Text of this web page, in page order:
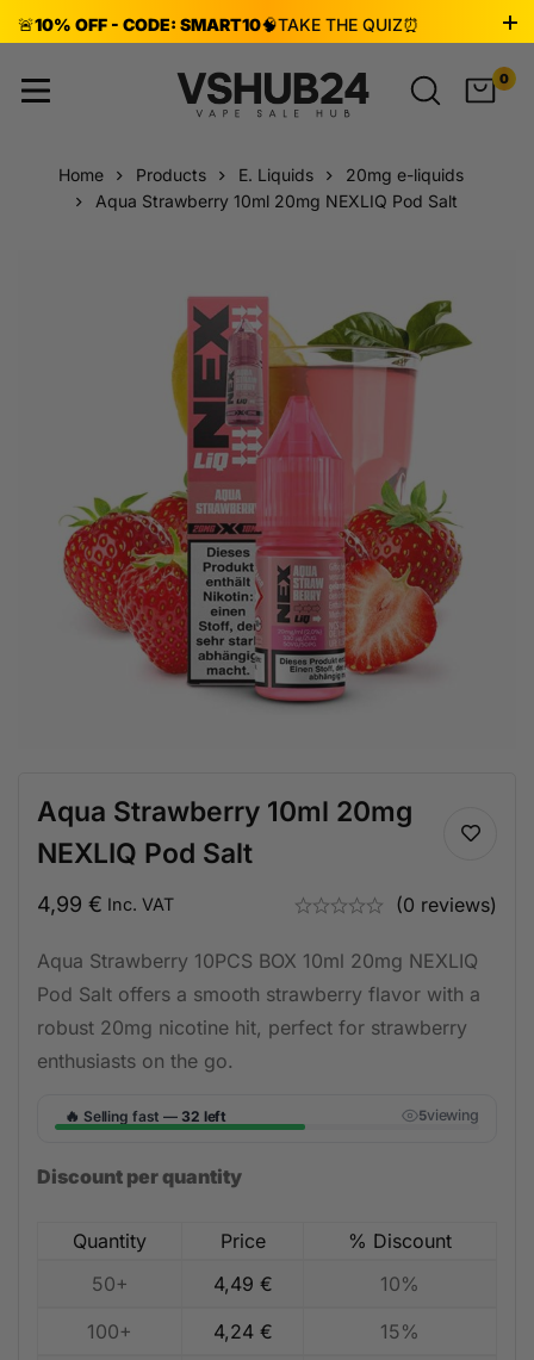
🚨10% OFF - CODE: SMART10🧠TAKE THE QUIZ⏰
0
Home Products E. Liquids
20mg e-liquids
Aqua Strawberry 10ml 20mg NEXLIQ Pod Salt
Aqua Strawberry 10ml 20mg
NEXLIQ Pod Salt
4,99 € Inc. VAT (0 reviews)
Aqua Strawberry 10PCS BOX 10ml 20mg NEXLIQ
Pod Salt offers a smooth strawberry flavor with a
robust 20mg nicotine hit, perfect for strawberry
enthusiasts on the go.
🔥 Selling fast — 32 left 4viewing
Discount per quantity
Quantity Price
% Discount
50+
4,49 €
10%
100+
4,24 €
15%